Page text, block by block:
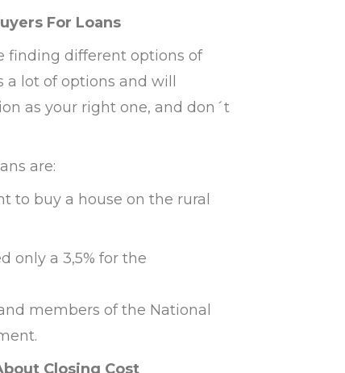
For Loans
finding different options of
a lot of options and will
as your right one, and don´t
are:
to buy a house on the rural
only a 3,5% for the
members of the National
Closing Cost